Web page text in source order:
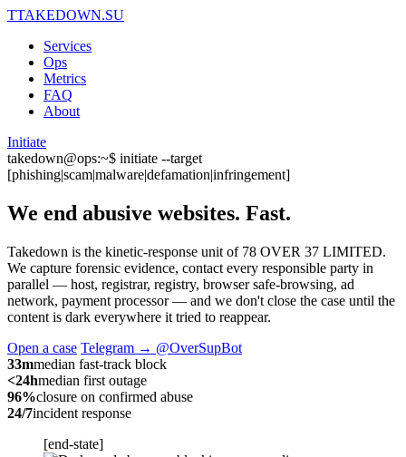
TTAKEDOWN.SU
Services
Ops
Metrics
FAQ
About
Initiate
takedown@ops:~$ initiate --target
[phishing|scam|malware|defamation|infringement]
We end abusive websites. Fast.
Takedown is the kinetic-response unit of 78 OVER 37 LIMITED.
We capture forensic evidence, contact every responsible party in
parallel — host, registrar, registry, browser safe-browsing, ad
network, payment processor — and we don't close the case until the
content is dark everywhere it tried to reappear.
Open a case Telegram → @OverSupBot
33mmedian fast-track block
<24hmedian first outage
96%closure on confirmed abuse
24/7incident response
[end-state]